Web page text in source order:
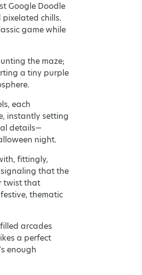
Google Doodle
chills.
game while
the maze;
a tiny purple
each
instantly setting
details—
night.
fittingly,
signaling that the
twist that
thematic
arcades
a perfect
enough